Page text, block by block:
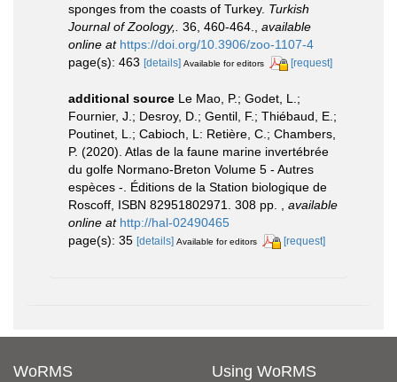
sponges from the coasts of Turkey. Turkish
Journal of Zoology,. 36, 460-464., available
online at https://doi.org/10.3906/zoo-1107-4
page(s): 463 [details] Available for editors [request]
additional source Le Mao, P.; Godet, L.;
Fournier, J.; Desroy, D.; Gentil, F.; Thiébaud, E.;
Poutinet, L.; Cabioch, L: Retière, C.; Chambers,
P. (2020). Atlas de la faune marine invertébrée
du golfe Normano-Breton Volume 5 - Autres
espèces -. Éditions de la Station biologique de
Roscoff, ISBN 82951802971. 308 pp. , available
online at http://hal-02490465
page(s): 35 [details] Available for editors [request]
WoRMS Using WoRMS